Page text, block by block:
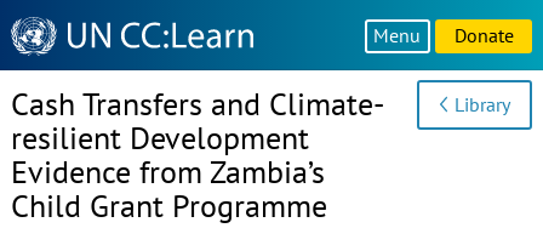
Knowledge
Sharing
Platform
Menu Donate
Cash Transfers and Climate-
resilient Development
Evidence from Zambia’s
Child Grant Programme
Library